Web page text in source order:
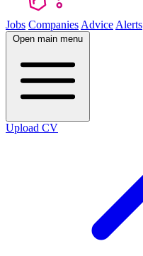
Jobs Companies Advice Alerts
Open main menu
Upload CV